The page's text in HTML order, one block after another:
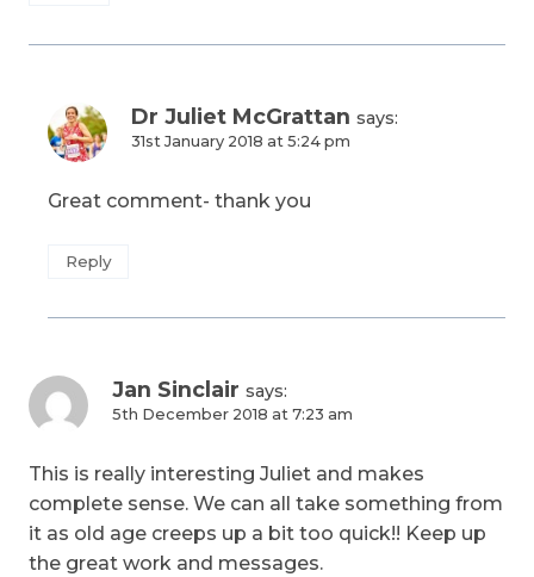
Dr Juliet McGrattan says:
31st January 2018 at 5:24 pm
Great comment- thank you
Reply
Jan Sinclair says:
5th December 2018 at 7:23 am
This is really interesting Juliet and makes
complete sense. We can all take something from
it as old age creeps up a bit too quick!! Keep up
the great work and messages.